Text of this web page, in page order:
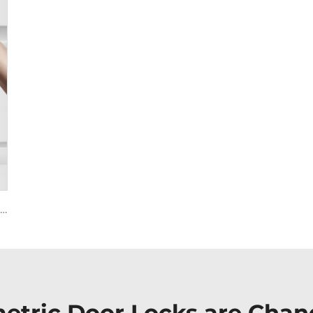
Smart House Lock with Password Fingerprint Biometric Function Tenon A6 Pro